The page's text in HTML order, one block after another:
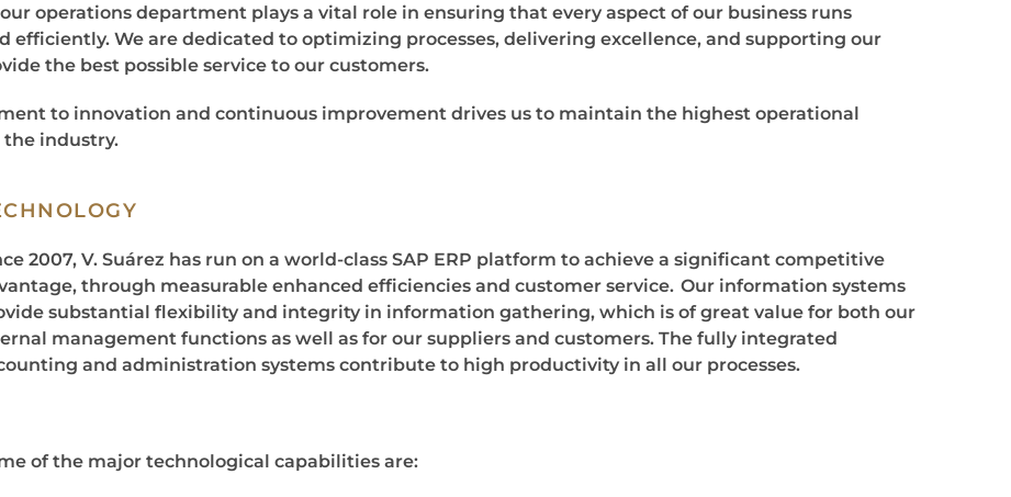
our operations department plays a vital role in ensuring that every aspect of our business runs
efficiently. We are dedicated to optimizing processes, delivering excellence, and supporting our
the best possible service to our customers.
to innovation and continuous improvement drives us to maintain the highest operational
the industry.
2007, V. Suárez has run on a world-class SAP ERP platform to achieve a significant competitive
through measurable enhanced efficiencies and customer service. Our information systems
substantial flexibility and integrity in information gathering, which is of great value for both our
management functions as well as for our suppliers and customers. The fully integrated
and administration systems contribute to high productivity in all our processes.
of the major technological capabilities are: